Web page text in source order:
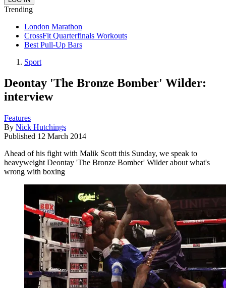
Trending
London Marathon
CrossFit Quarterfinals Workouts
Best Pull-Up Bars
Sport
Deontay 'The Bronze Bomber' Wilder:
interview
Features
By Nick Hutchings
Published 12 March 2014
Ahead of his fight with Malik Scott this Sunday, we speak to
heavyweight Deontay 'The Bronze Bomber' Wilder about what's
wrong with boxing